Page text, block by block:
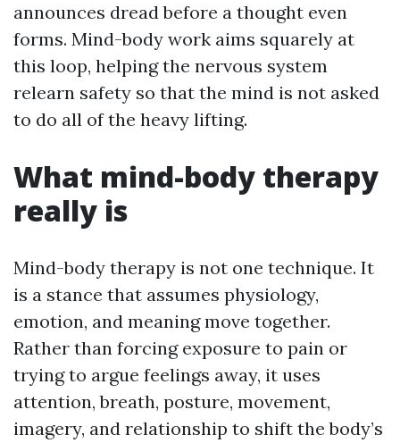
announces dread before a thought even
forms. Mind-body work aims squarely at
this loop, helping the nervous system
relearn safety so that the mind is not asked
to do all of the heavy lifting.
What mind-body therapy
really is
Mind-body therapy is not one technique. It
is a stance that assumes physiology,
emotion, and meaning move together.
Rather than forcing exposure to pain or
trying to argue feelings away, it uses
attention, breath, posture, movement,
imagery, and relationship to shift the body’s